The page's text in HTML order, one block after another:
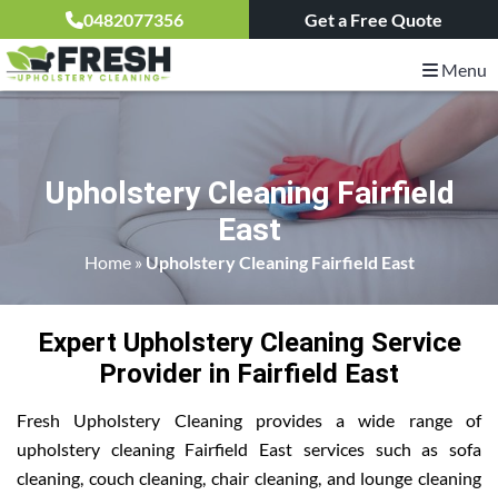
0482077356 Get a Free Quote
Menu
Upholstery Cleaning Fairfield
East
Home»Upholstery Cleaning Fairfield East
Expert Upholstery Cleaning Service
Provider in Fairfield East
Fresh Upholstery Cleaning provides a wide range of
upholstery cleaning Fairfield East services such as sofa
cleaning, couch cleaning, chair cleaning, and lounge cleaning